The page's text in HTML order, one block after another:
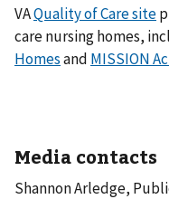
VAQuality of Care site
care nursing homes,
Homesand MISSION
Media contacts
Shannon Arledge,